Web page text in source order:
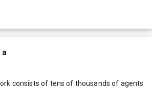
a
consists of tens of thousands of agents